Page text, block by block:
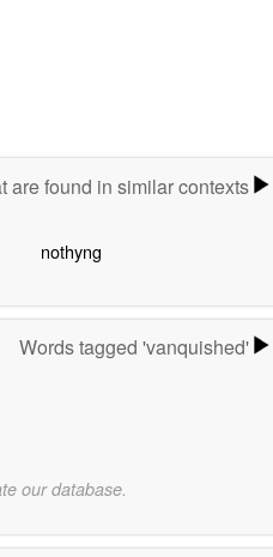
are found in similar contexts
nothyng
Words tagged 'vanquished'
our database.